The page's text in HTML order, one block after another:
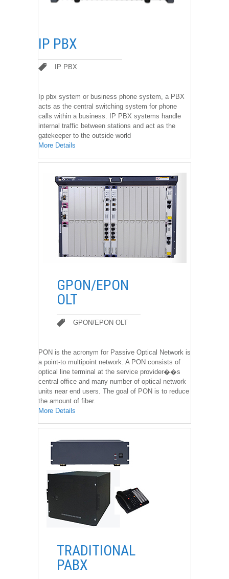
IP PBX
IP PBX
Ip pbx system or business phone system, a PBX
acts as the central switching system for phone
calls within a business. IP PBX systems handle
internal traffic between stations and act as the
gatekeeper to the outside world
More Details
GPON/EPON
OLT
GPON/EPON OLT
PON is the acronym for Passive Optical Network is
a point-to multipoint network. A PON consists of
optical line terminal at the service provider��s
central office and many number of optical network
units near end users. The goal of PON is to reduce
the amount of fiber.
More Details
TRADITIONAL
PABX